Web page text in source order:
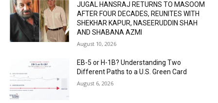
JUGAL HANSRAJ RETURNS TO MASOOM
AFTER FOUR DECADES, REUNITES WITH
SHEKHAR KAPUR, NASEERUDDIN SHAH
AND SHABANA AZMI
August 10, 2026
EB-5 or H-1B? Understanding Two
Different Paths to a U.S. Green Card
August 6, 2026